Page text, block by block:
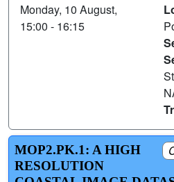
Monday, 10 August,
15:00 - 16:15
MOP2.PK.1: A HIGH
RESOLUTION